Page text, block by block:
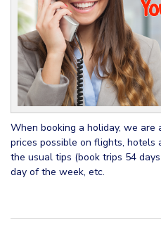
When booking a holiday, we
prices possible on flights, hotels
the usual tips (book trips 54
day of the week, etc.